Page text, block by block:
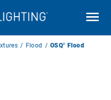
Flood OSQ® Flood